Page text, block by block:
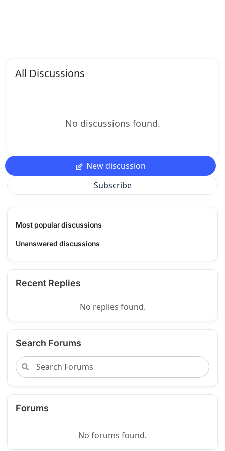
All Discussions
No discussions found.
New discussion
Subscribe
Most popular discussions
Unanswered discussions
Recent Replies
No replies found.
Search Forums
Forums
No forums found.